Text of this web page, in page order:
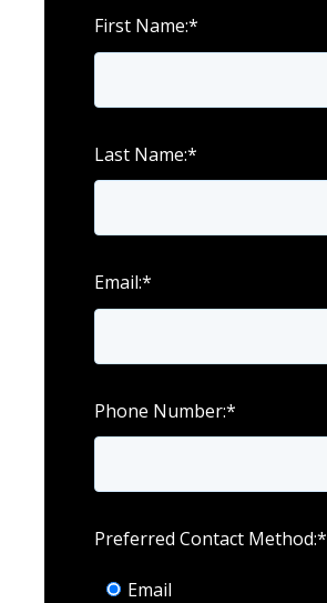
First Name:*
Last Name:*
Email:*
Phone Number:*
Preferred Contact Method:*
Email